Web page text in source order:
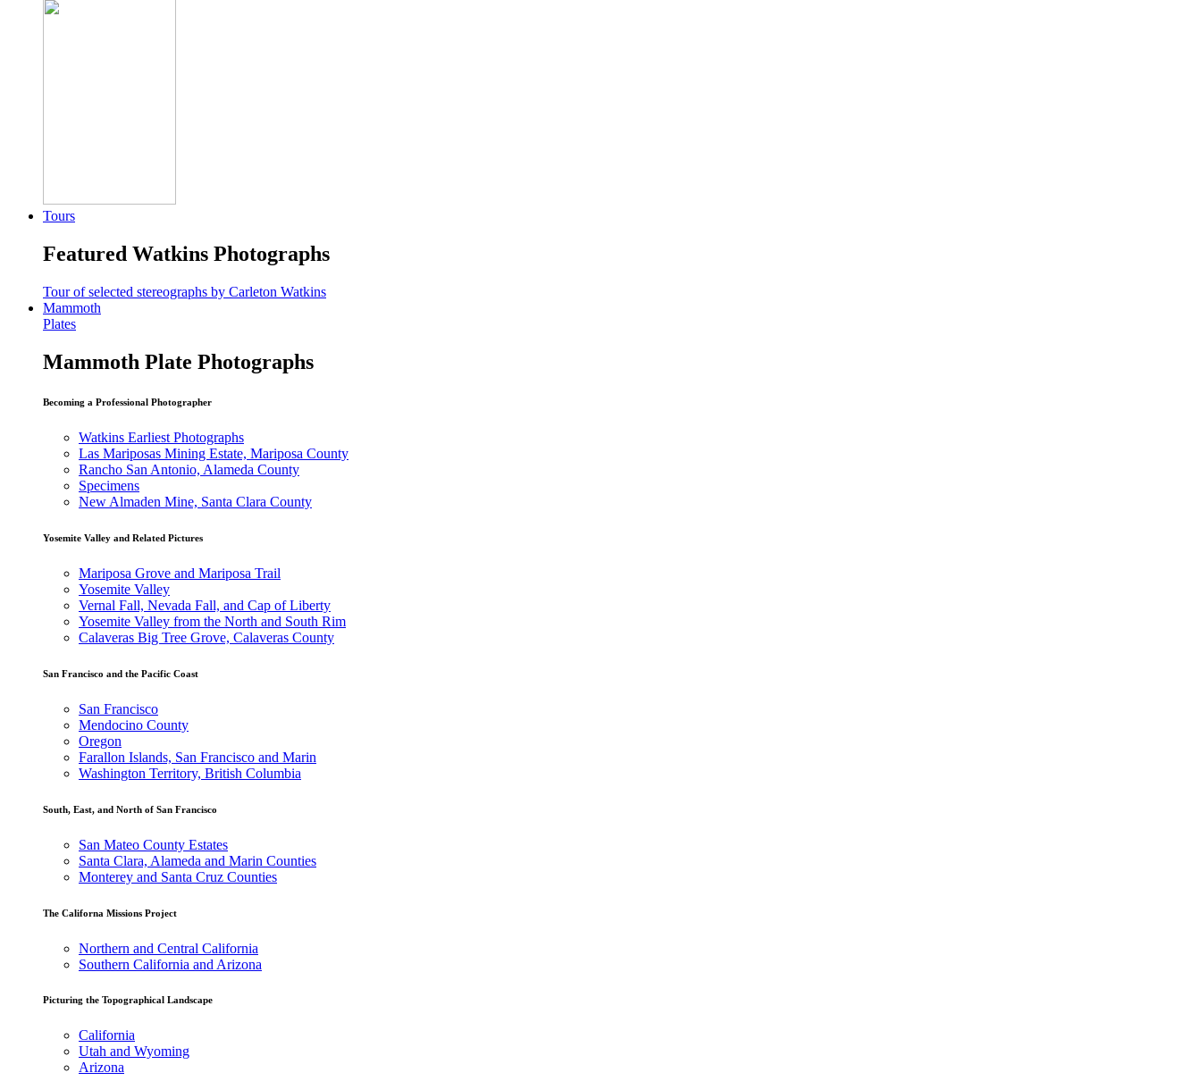
Tours
Featured Watkins Photographs
Tour of selected stereographs by Carleton Watkins
Mammoth
Plates
Mammoth Plate Photographs
Becoming a Professional Photographer
Watkins Earliest Photographs
Las Mariposas Mining Estate, Mariposa County
Rancho San Antonio, Alameda County
Specimens
New Almaden Mine, Santa Clara County
Yosemite Valley and Related Pictures
Mariposa Grove and Mariposa Trail
Yosemite Valley
Vernal Fall, Nevada Fall, and Cap of Liberty
Yosemite Valley from the North and South Rim
Calaveras Big Tree Grove, Calaveras County
San Francisco and the Pacific Coast
San Francisco
Mendocino County
Oregon
Farallon Islands, San Francisco and Marin
Washington Territory, British Columbia
South, East, and North of San Francisco
San Mateo County Estates
Santa Clara, Alameda and Marin Counties
Monterey and Santa Cruz Counties
The Californa Missions Project
Northern and Central California
Southern California and Arizona
Picturing the Topographical Landscape
California
Utah and Wyoming
Arizona